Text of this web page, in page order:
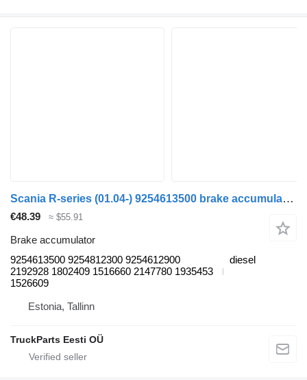
Scania R-series (01.04-) 9254613500 brake accumulator for Scania P,G,R,T-series (2004-2017) truck
€48.39 ≈ $55.91
Brake accumulator
9254613500 9254812300 9254612900
2192928 1802409 1516660 2147780 1935453
1526609
diesel
Estonia, Tallinn
TruckParts Eesti OÜ